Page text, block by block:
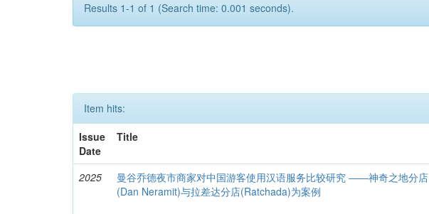
Results 1-1 of 1 (Search time: 0.001 seconds).
Item hits:
Issue
Date
Title
2025
曼谷乔德夜市商家对中国游客使用汉语服务比较研究 ――神奇之地分店
(Dan Neramit)与拉差达分店(Ratchada)为案例